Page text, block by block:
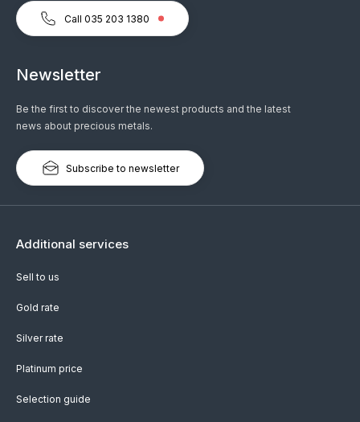
Call 035 203 1380
Newsletter
Be the first to discover the newest products and the latest
news about precious metals.
Subscribe to newsletter
Additional services
Sell to us
Gold rate
Silver rate
Platinum price
Selection guide